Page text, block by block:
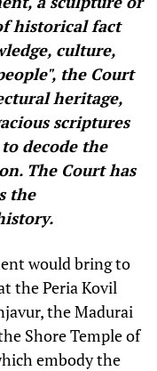
historical fact
culture,
the Court
heritage,
scriptures
decode the
The Court has
the
would bring to
the Peria Kovil
the Madurai
Shore Temple of
embody the